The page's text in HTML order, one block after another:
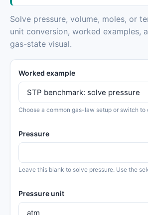
Solve pressure, volume, moles, or
unit conversion, worked examples,
gas-state visual.
Worked example
Choose a common gas-law setup or switch to
Pressure
Leave this blank to solve pressure. Use the
Pressure unit